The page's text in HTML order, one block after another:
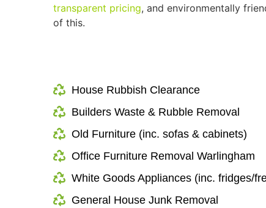
transparent pricing, and environmentally
of this.
House Rubbish Clearance
Builders Waste & Rubble Removal
Old Furniture (inc. sofas & cabinets)
Office Furniture Removal Warlingham
White Goods Appliances (inc. fridges/
General House Junk Removal